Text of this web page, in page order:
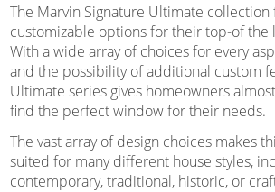
The Marvin Signature Ultimate
customizable options for their top-of the
With a wide array of choices for every
and the possibility of additional custom
Ultimate series gives homeowners
find the perfect window for their needs.
The vast array of design choices makes
suited for many different house styles,
contemporary, traditional, historic, or